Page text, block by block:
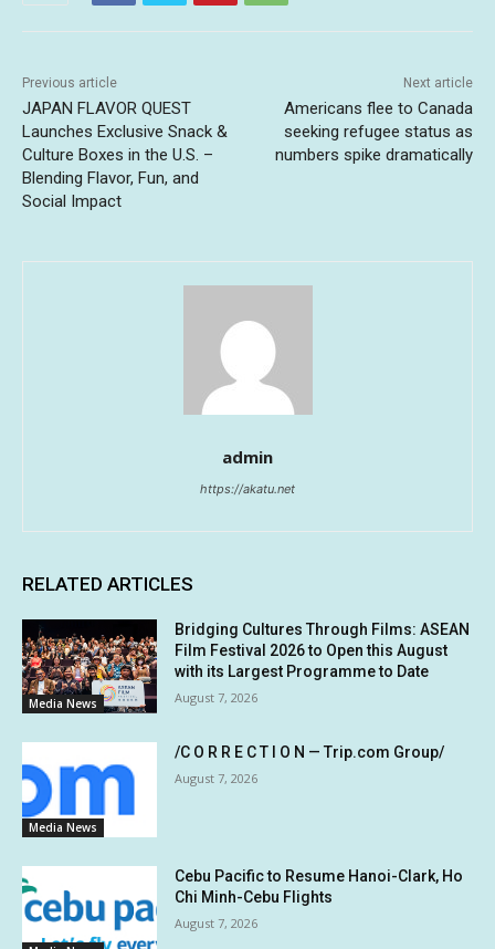
Previous article
JAPAN FLAVOR QUEST
Launches Exclusive Snack &
Culture Boxes in the U.S. –
Blending Flavor, Fun, and
Social Impact
Next article
Americans flee to Canada
seeking refugee status as
numbers spike dramatically
admin
https://akatu.net
RELATED ARTICLES
Media News
Bridging Cultures Through Films: ASEAN
Film Festival 2026 to Open this August
with its Largest Programme to Date
August 7, 2026
Media News
/C O R R E C T I O N — Trip.com Group/
August 7, 2026
Cebu Pacific to Resume Hanoi-Clark, Ho
Chi Minh-Cebu Flights
August 7, 2026